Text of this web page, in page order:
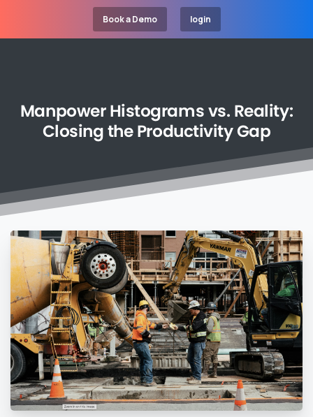
Book a Demo login
Manpower Histogramsvs. Reality:
Closingthe ProductivityGap